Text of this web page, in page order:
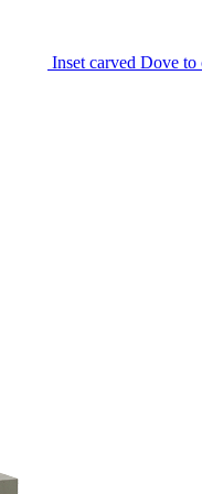
Inset carved Dove to